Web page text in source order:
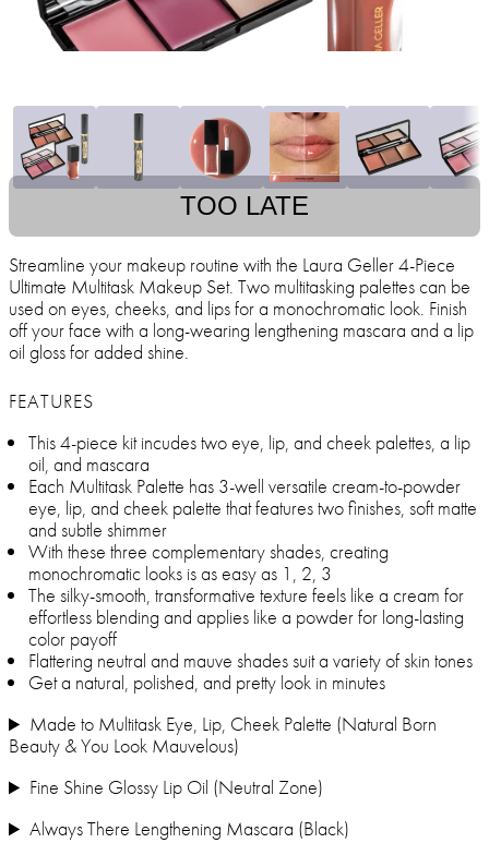
TOO LATE
Streamline your makeup routine with the Laura Geller 4-Piece
Ultimate Multitask Makeup Set. Two multitasking palettes can be
used on eyes, cheeks, and lips for a monochromatic look. Finish
off your face with a long-wearing lengthening mascara and a lip
oil gloss for added shine.
FEATURES
This 4-piece kit incudes two eye, lip, and cheek palettes, a lip
oil, and mascara
Each Multitask Palette has 3-well versatile cream-to-powder
eye, lip, and cheek palette that features two finishes, soft matte
and subtle shimmer
With these three complementary shades, creating
monochromatic looks is as easy as 1, 2, 3
The silky-smooth, transformative texture feels like a cream for
effortless blending and applies like a powder for long-lasting
color payoff
Flattering neutral and mauve shades suit a variety of skin tones
Get a natural, polished, and pretty look in minutes
Made to Multitask Eye, Lip, Cheek Palette (Natural Born
Beauty & You Look Mauvelous)
Fine Shine Glossy Lip Oil (Neutral Zone)
Always There Lengthening Mascara (Black)